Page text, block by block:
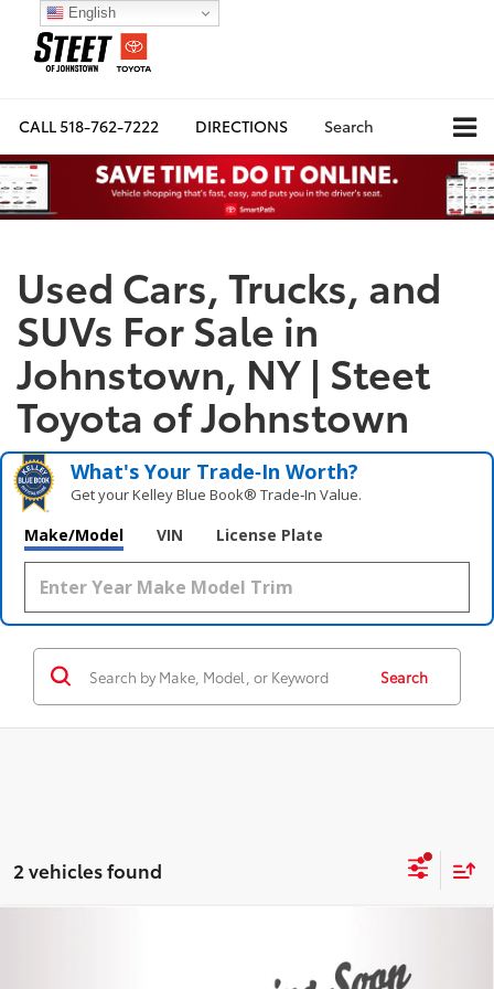
CALL518-762-7222 DIRECTIONS Search
Used Cars, Trucks, and
SUVs For Sale in
Johnstown, NY | Steet
Toyota of Johnstown
What's Your Trade‑In Worth?
Get your Kelley Blue Book® Trade‑In Value.
Make/Model VIN License Plate
Search
2 vehicles found
STEET PONTE PRICE
English